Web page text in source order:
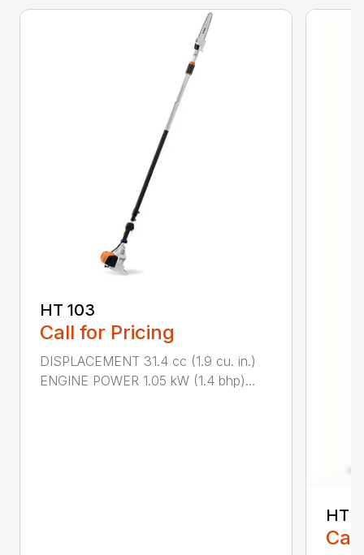
HT 103
Call for Pricing
DISPLACEMENT 31.4 cc (1.9 cu. in.)
ENGINE POWER 1.05 kW (1.4 bhp)...
HT